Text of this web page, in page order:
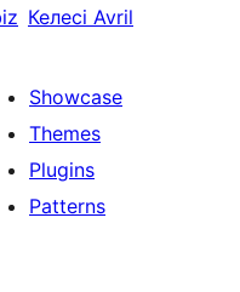
Келесі Avril
Showcase
Themes
Plugins
Patterns